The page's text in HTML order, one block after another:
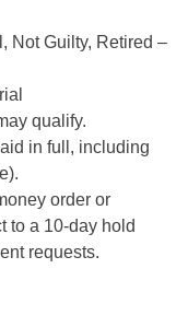
Not Guilty, Retired –
qualify.
in full, including
order or
to a 10-day hold
requests.